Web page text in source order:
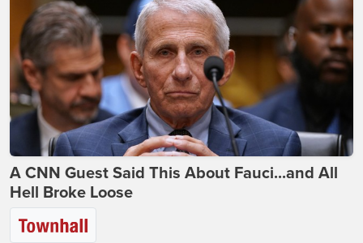
A CNN Guest Said This About Fauci...and All
Hell Broke Loose